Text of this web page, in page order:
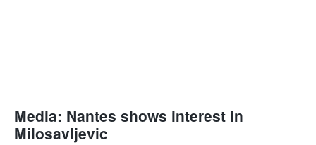
Media: Nantes shows interest in
Milosavljevic